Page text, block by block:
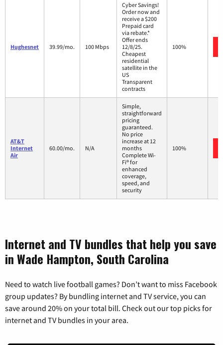
Hughesnet 39.99/mo. 100 Mbps
Cyber Savings!
Order now and
receive a $200
Prepaid card
via rebate.*
Offer ends
12/8/25.
Cheapest
residential
satellite in the
US
Transparent
contracts
100%
AT&T
Internet
Air
60.00/mo. N/A
Simple,
straightforward
pricing
guaranteed.
No price
increase at 12
months
Complete Wi-
Fi® for
enhanced
coverage,
speed, and
security
100%
Internet and TV bundles that help you save
in Wade Hampton, South Carolina
Need to watch live football games? Don’t want to miss Facebook
group updates? By bundling internet and TV service, you can
save around 20% on your total bill. Check out our top picks for
internet and TV bundles in your area.